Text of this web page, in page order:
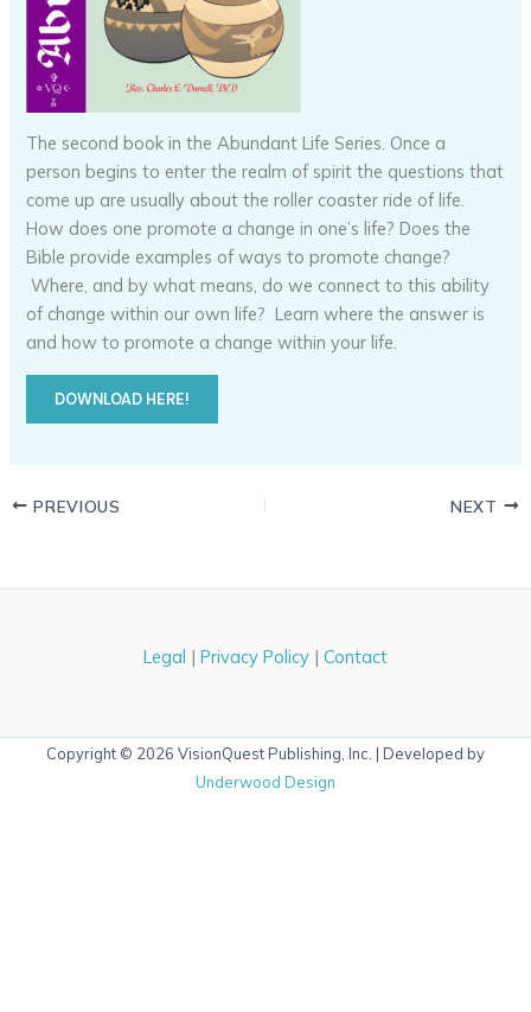
The second book in the Abundant Life Series. Once a
person begins to enter the realm of spirit the questions that
come up are usually about the roller coaster ride of life.
How does one promote a change in one’s life? Does the
Bible provide examples of ways to promote change?
Where, and by what means, do we connect to this ability
of change within our own life? Learn where the answer is
and how to promote a change within your life.
DOWNLOAD HERE!
PREVIOUS NEXT
Legal | Privacy Policy | Contact
Copyright © 2026 VisionQuest Publishing, Inc. | Developed by
Underwood Design